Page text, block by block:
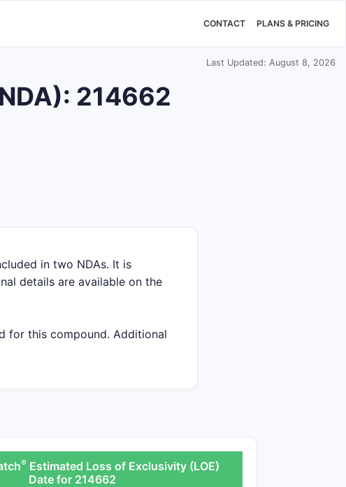
CONTACT PLANS & PRICING
Last Updated: August 8, 2026
214662
in two NDAs. It is
details are available on the
for this compound. Additional
®Estimated Loss of Exclusivity (LOE)
Date for 214662